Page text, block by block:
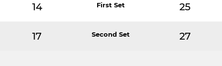
14 First Set 25
17 Second Set 27